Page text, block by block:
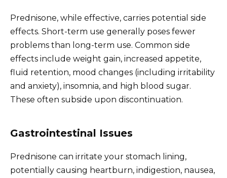
Prednisone, while effective, carries potential side
effects. Short-term use generally poses fewer
problems than long-term use. Common side
effects include weight gain, increased appetite,
fluid retention, mood changes (including irritability
and anxiety), insomnia, and high blood sugar.
These often subside upon discontinuation.
Gastrointestinal Issues
Prednisone can irritate your stomach lining,
potentially causing heartburn, indigestion, nausea,